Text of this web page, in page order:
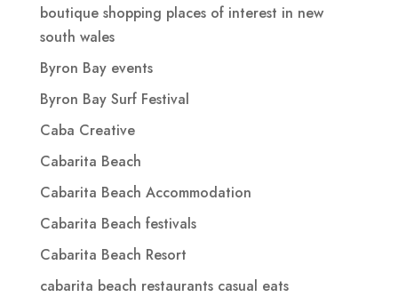
boutique shopping places of interest in new
south wales
Byron Bay events
Byron Bay Surf Festival
Caba Creative
Cabarita Beach
Cabarita Beach Accommodation
Cabarita Beach festivals
Cabarita Beach Resort
cabarita beach restaurants casual eats